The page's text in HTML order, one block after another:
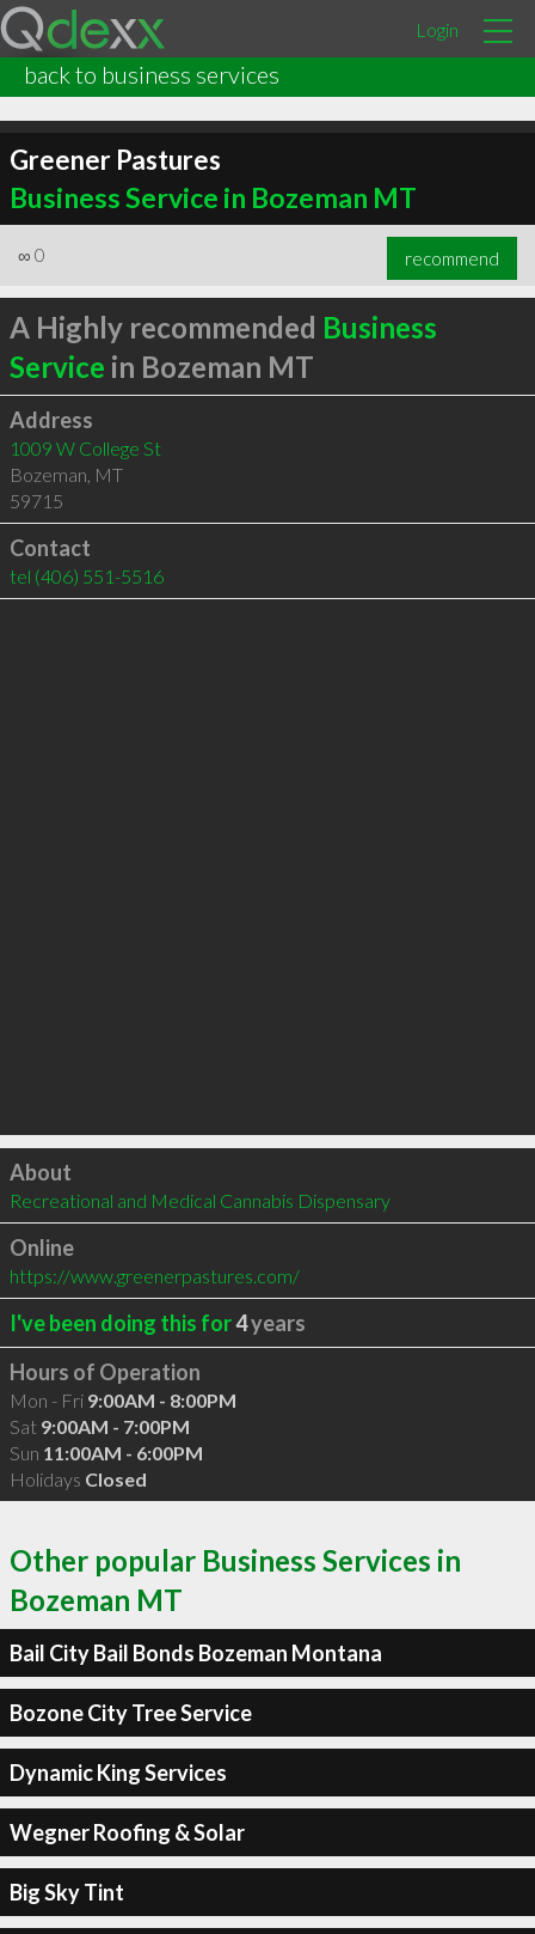
Login
back to business services
Greener Pastures
Business Service in Bozeman MT
∞ 0 recommend
A Highly recommended Business
Service in Bozeman MT
Address
1009 W College St
Bozeman MT
59715
Contact
tel (406) 551-5516
Click to load
About
Recreational and Medical Cannabis Dispensary
Online
https://www.greenerpastures.com/
I've been doing this for4years
Hours of Operation
Mon - Fri 9:00AM - 8:00PM
Sat 9:00AM - 7:00PM
Sun 11:00AM - 6:00PM
Holidays Closed
Other popular Business Services in
Bozeman MT
Bail City Bail Bonds Bozeman Montana
Bozone City Tree Service
Dynamic King Services
Wegner Roofing & Solar
Big Sky Tint